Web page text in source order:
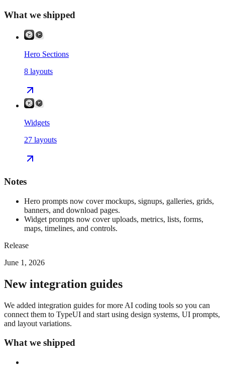
What we shipped
Hero Sections
8 layouts
Widgets
27 layouts
Notes
Hero prompts now cover mockups, signups, galleries, grids,
banners, and download pages.
Widget prompts now cover uploads, metrics, lists, forms,
maps, timelines, and controls.
Release
June 1, 2026
New integration guides
We added integration guides for more AI coding tools so you can
connect them to TypeUI and start using design systems, UI prompts,
and layout variations.
What we shipped